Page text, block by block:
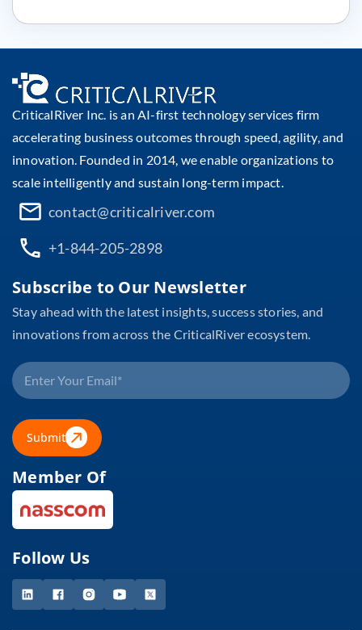
CriticalRiver Inc. is an AI-first technology services firm
accelerating business outcomes through speed, agility, and
innovation. Founded in 2014, we enable organizations to
scale intelligently and sustain long-term impact.
contact@criticalriver.com
+1-844-205-2898
Subscribe to Our Newsletter
Stay ahead with the latest insights, success stories, and
innovations from across the CriticalRiver ecosystem.
Submit
Member Of
Follow Us